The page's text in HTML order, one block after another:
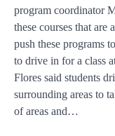
program coordinator
these courses that are
push these programs
to drive in for a class
Flores said students
surrounding areas to
of areas and…